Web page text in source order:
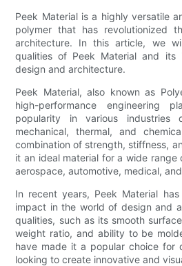
Peek Material is a highly versatile
polymer that has revolutionized
architecture. In this article, we
qualities of Peek Material and
design and architecture.
Peek Material, also known as
high-performance engineering
popularity in various industries
mechanical, thermal, and
combination of strength, stiffness,
it an ideal material for a wide range
aerospace, automotive, medical,
In recent years, Peek Material
impact in the world of design and
qualities, such as its smooth
weight ratio, and ability to be
have made it a popular choice for
looking to create innovative and